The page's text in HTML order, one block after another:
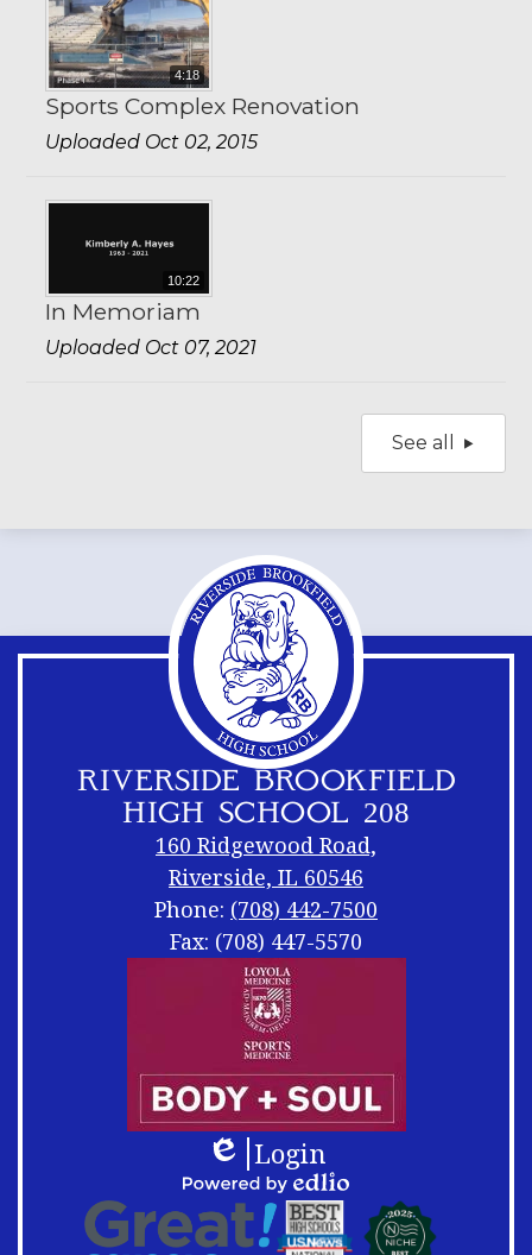
4:18
Sports Complex Renovation
Uploaded Oct 02, 2015
10:22
In Memoriam
Uploaded Oct 07, 2021
See all
RIVERSIDE BROOKFIELD
HIGH SCHOOL 208
160 Ridgewood Road,
Riverside, IL 60546
Phone: (708) 442-7500
Fax: (708) 447-5570
Footer
Links
Shuffle
Edlio
Login
Powered
by
Footer
Logos